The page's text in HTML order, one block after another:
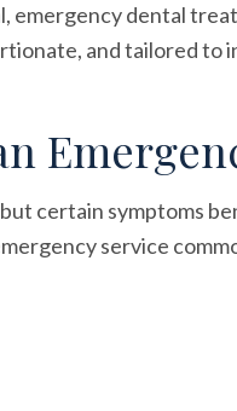
dental
and tailored to
certain symptoms
service